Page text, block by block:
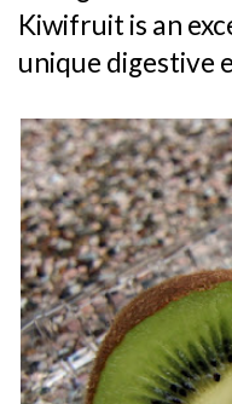
Kiwifruit is an
unique digestive